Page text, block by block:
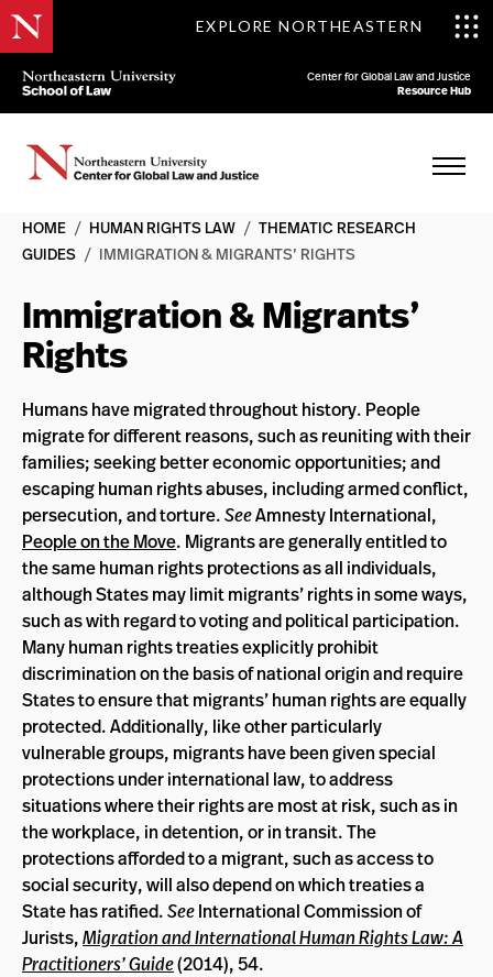
EXPLORE NORTHEASTERN
Center for Global Law and Justice
Resource Hub
HOME / HUMAN RIGHTS LAW / THEMATIC RESEARCH
GUIDES / IMMIGRATION & MIGRANTS’ RIGHTS
Immigration & Migrants’
Rights
Humans have migrated throughout history. People
migrate for different reasons, such as reuniting with their
families; seeking better economic opportunities; and
escaping human rights abuses, including armed conflict,
persecution, and torture.SeeAmnesty International,
People on the Move. Migrants are generally entitled to
the same human rights protections as all individuals,
although States may limit migrants’ rights in some ways,
such as with regard to voting and political participation.
Many human rights treaties explicitly prohibit
discrimination on the basis of national origin and require
States to ensure that migrants’ human rights are equally
protected. Additionally, like other particularly
vulnerable groups, migrants have been given special
protections under international law, to address
situations where their rights are most at risk, such as in
the workplace, in detention, or in transit. The
protections afforded to a migrant, such as access to
social security, will also depend on which treaties a
State has ratified.SeeInternational Commission of
Jurists,Migration and International Human Rights Law: A
Practitioners’ Guide(2014), 54.